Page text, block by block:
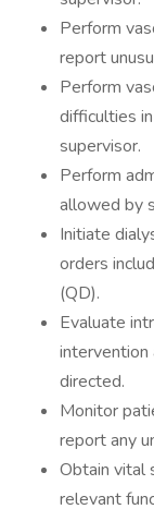
Perform
report
Perform
difficulties
supervisor.
Perform
allowed by
Initiate
orders
(QD).
Evaluate
intervention
directed.
Monitor
report any
Obtain vital
relevant